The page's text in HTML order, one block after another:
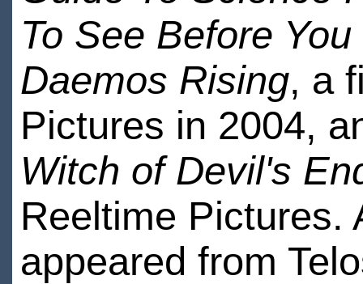
To See Before You
Daemos Rising, a
Pictures in 2004,
Witch of Devil's
Reeltime
appeared from